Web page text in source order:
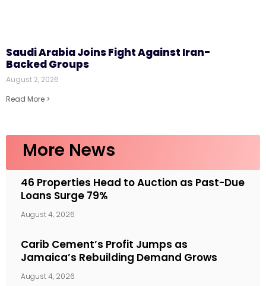
Saudi Arabia Joins Fight Against Iran-
Backed Groups
August 2, 2026
Read More >
More News
46 Properties Head to Auction as Past-Due
Loans Surge 79%
August 4, 2026
Carib Cement’s Profit Jumps as
Jamaica’s Rebuilding Demand Grows
August 4, 2026